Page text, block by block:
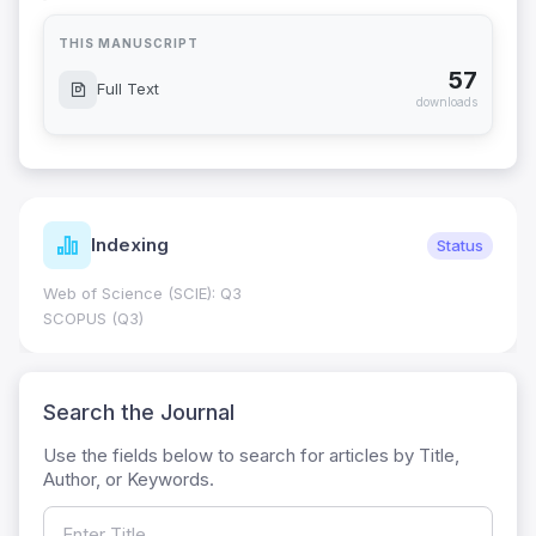
THIS MANUSCRIPT
Full Text 57
downloads
Indexing Status
Web of Science (SCIE): Q3
SCOPUS (Q3)
Search the Journal
Use the fields below to search for articles by Title,
Author, or Keywords.